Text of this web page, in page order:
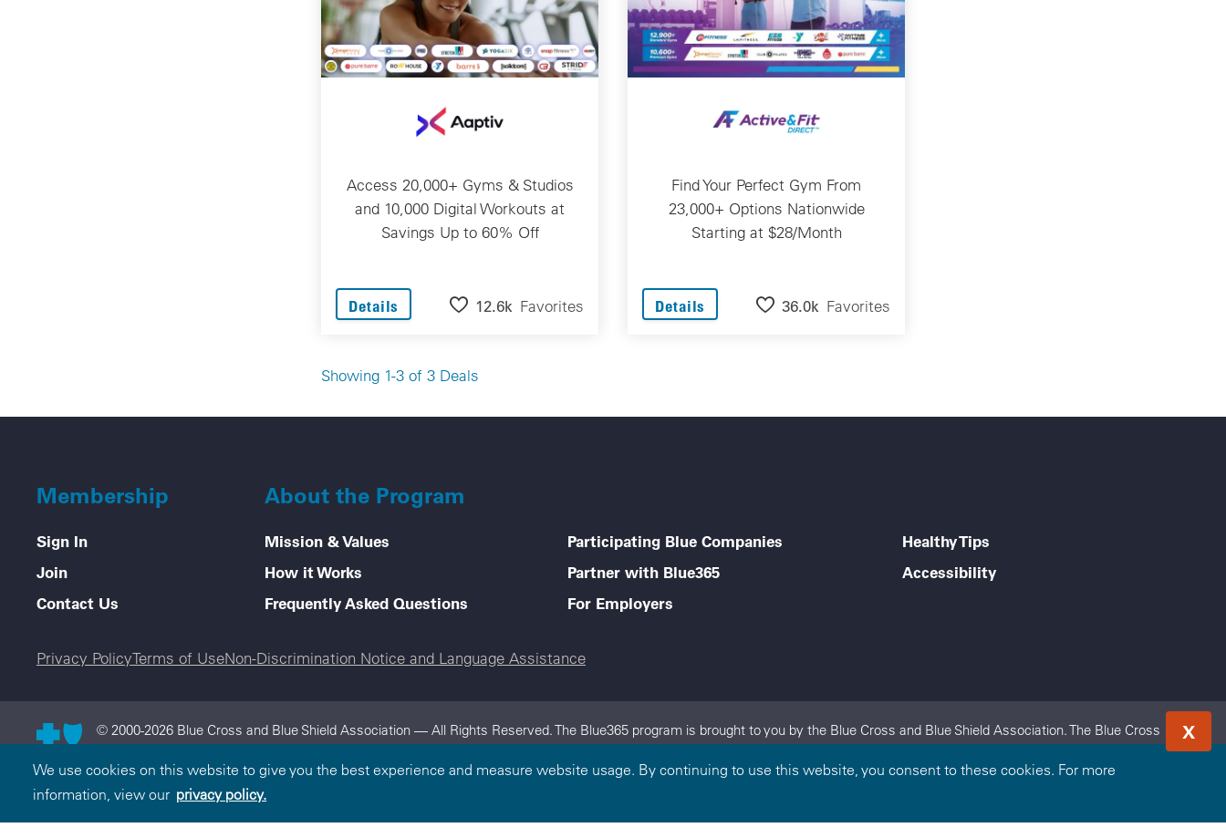
We use cookies on this website to give you the best experience and measure website usage. By continuing to use this website, you consent to these cookies. For more
information, view our privacy policy.
X
Access 20,000+ Gyms & Studios
and 10,000 Digital Workouts at
Savings Up to 60% Off
Details 12.6k Favorites
Find Your Perfect Gym From
23,000+ Options Nationwide
Starting at $28/Month
Details 36.0k Favorites
Showing 1-3 of 3 Deals
Membership
Sign In
Join
Contact Us
About the Program
Mission & Values
How it Works
Frequently Asked Questions
Participating Blue Companies
Partner with Blue365
For Employers
Healthy Tips
Accessibility
Legal menu
Privacy PolicyTerms of UseNon-Discrimination Notice and Language Assistance
© 2000-2026 Blue Cross and Blue Shield Association — All Rights Reserved. The Blue365 program is brought to you by the Blue Cross and Blue Shield Association. The Blue Cross
and Blue Shield Association is an association of independent, locally operated Blue Cross and/or Blue Shield Companies. Excellus BlueCross BlueShield is an independent licensee of
the Blue Cross and Blue Shield Association.